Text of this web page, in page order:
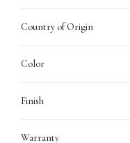
Country of Origin
Color
Finish
Warranty